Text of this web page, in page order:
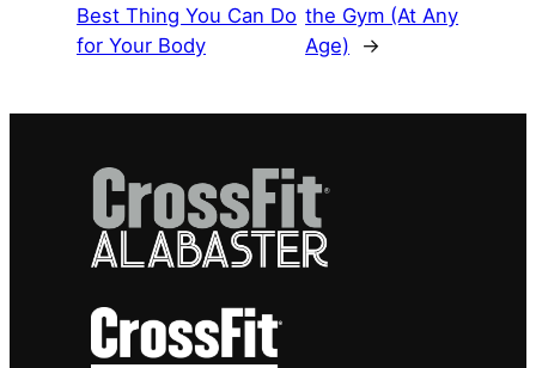
Best Thing You Can Do
for Your Body
the Gym (At Any
Age)
→